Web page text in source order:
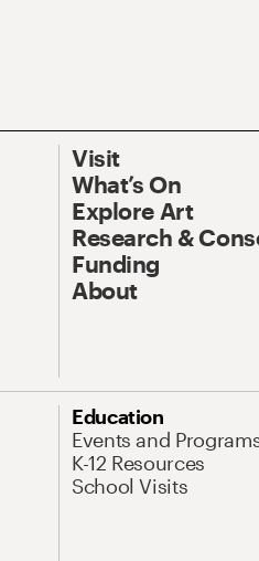
Visit
What’s On
Explore Art
Research &
Funding
About
Education
Events and
K-12 Resources
School Visits